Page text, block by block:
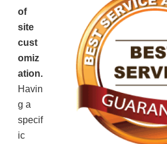
of
site
cust
omiz
ation.
Havin
g a
specif
ic